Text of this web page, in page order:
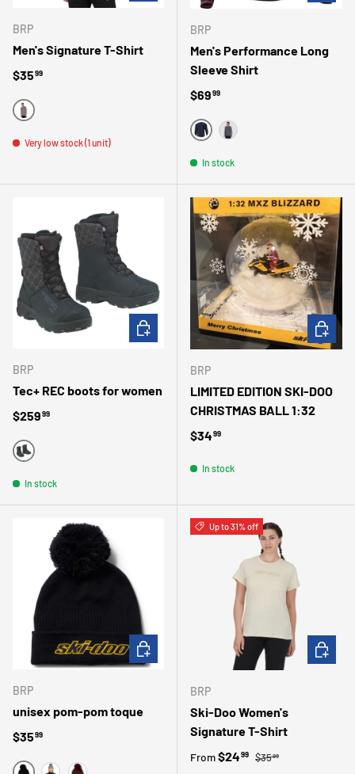
BRP
Men's Signature T-Shirt
Regular price
$3599
GRAY
Very low stock (1 unit)
BRP
Men's Performance Long
Sleeve Shirt
Regular price
$6999
MARINEGRIS
In stock
BRP
Tec+ REC boots for women
Regular price
$25999
BLACK
In stock
CHOOSE OPTIONS
BRP
LIMITED EDITION SKI-DOO
CHRISTMAS BALL 1:32
Regular price
$3499
In stock
ADD TO
BRP
unisex pom-pom toque
Regular price
$3599
CHOOSE OPTIONS
Up to 31% off
BRP
Ski-Doo Women's
Signature T-Shirt
Sale price
From$2499 Regular price
$3599